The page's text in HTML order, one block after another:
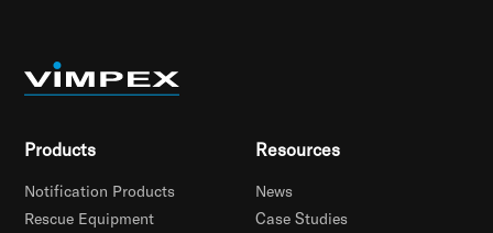
Products
Notification Products
Rescue Equipment
Resources
News
Case Studies